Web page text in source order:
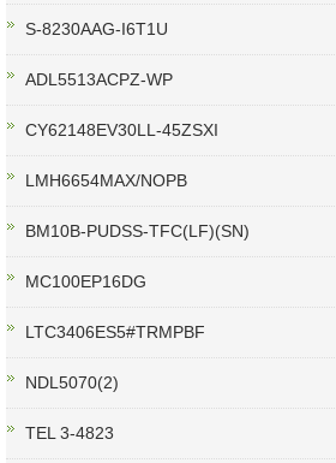
S-8230AAG-I6T1U
ADL5513ACPZ-WP
CY62148EV30LL-45ZSXI
LMH6654MAX/NOPB
BM10B-PUDSS-TFC(LF)(SN)
MC100EP16DG
LTC3406ES5#TRMPBF
NDL5070(2)
TEL 3-4823